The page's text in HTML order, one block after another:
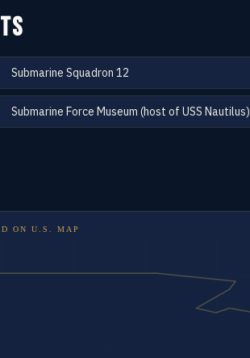
Submarine Squadron 12
Submarine Force Museum (host of USS Nautilus)
ON U.S. MAP